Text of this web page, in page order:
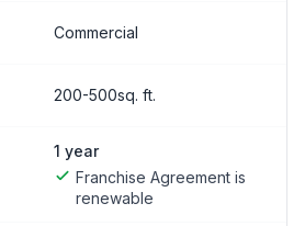
Commercial
200-500sq. ft.
1 year
Franchise Agreement is
renewable